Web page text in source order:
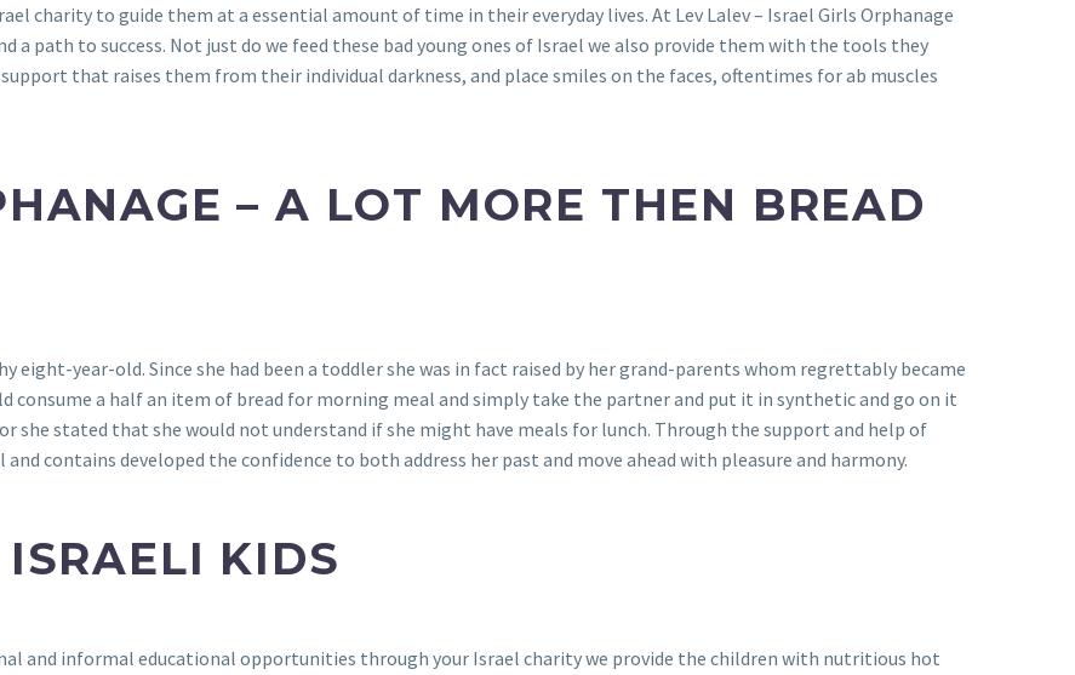
charity to guide them at a essential amount of time in their everyday lives. At Lev Lalev – Israel Girls Orphanage
a path to success. Not just do we feed these bad young ones of Israel we also provide them with the tools they
that raises them from their individual darkness, and place smiles on the faces, oftentimes for ab muscles
– A LOT MORE THEN BREAD
eight-year-old. Since she had been a toddler she was in fact raised by her grand-parents whom regrettably became
consume a half an item of bread for morning meal and simply take the partner and put it in synthetic and go on it
she stated that she would not understand if she might have meals for lunch. Through the support and help of
contains developed the confidence to both address her past and move ahead with pleasure and harmony.
KIDS
and informal educational opportunities through your Israel charity we provide the children with nutritious hot